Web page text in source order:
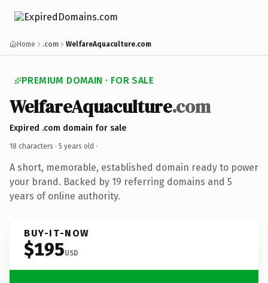
Home .com WelfareAquaculture.com
PREMIUM DOMAIN · FOR SALE
WelfareAquaculture.com
Expired .com domain for sale
18 characters · 5 years old ·
A short, memorable, established domain ready to power
your brand. Backed by 19 referring domains and 5
years of online authority.
BUY-IT-NOW
$195USD